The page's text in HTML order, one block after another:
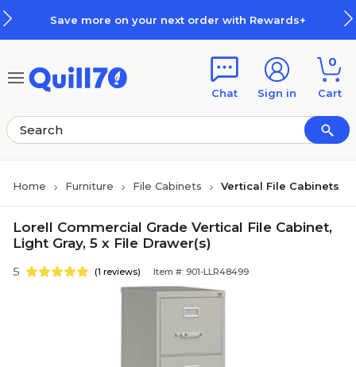
Save more on your next order with Rewards+
Chat Sign in
0
Cart
Home Furniture File Cabinets Vertical File Cabinets
Lorell Commercial Grade Vertical File Cabinet,
Light Gray, 5 x File Drawer(s)
5 (1 reviews) Item #: 901-LLR48499